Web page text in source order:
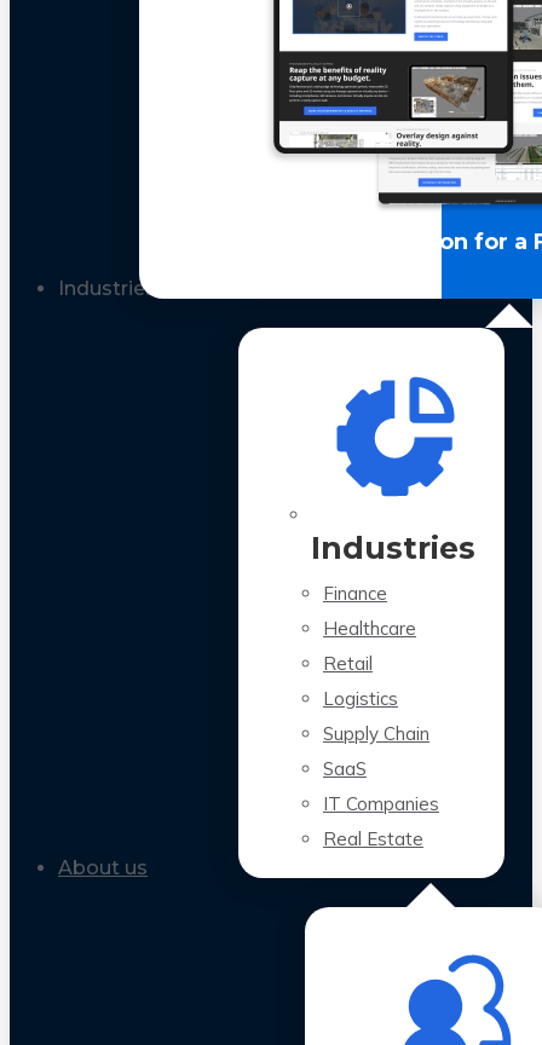
LLM Optimization for a
Industries
Industries
Finance
Healthcare
Retail
Logistics
Supply Chain
SaaS
IT Companies
Real Estate
About us